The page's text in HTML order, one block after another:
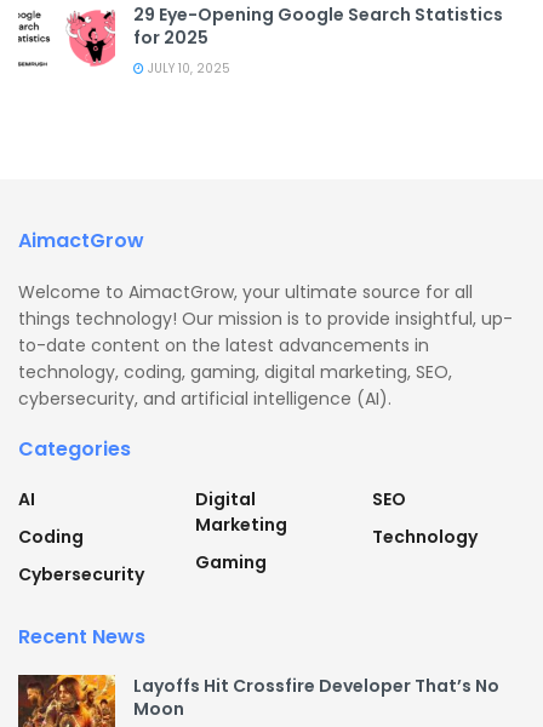
29 Eye-Opening Google Search Statistics
for 2025
JULY 10, 2025
AimactGrow
Welcome to AimactGrow, your ultimate source for all
things technology! Our mission is to provide insightful, up-
to-date content on the latest advancements in
technology, coding, gaming, digital marketing, SEO,
cybersecurity, and artificial intelligence (AI).
Categories
AI
Coding
Cybersecurity
Digital
Marketing
Gaming
SEO
Technology
Recent News
Layoffs Hit Crossfire Developer That’s No
Moon